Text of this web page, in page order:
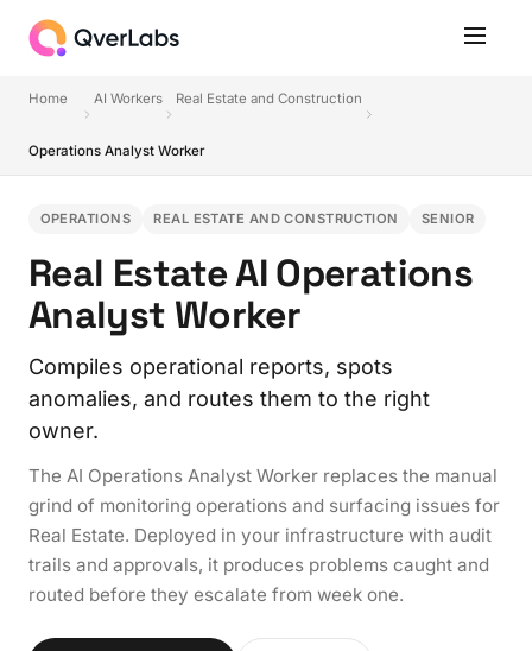
Home AI Workers Real Estate and Construction
Operations Analyst Worker
OPERATIONS REAL ESTATE AND CONSTRUCTION SENIOR
Real Estate AI Operations
Analyst Worker
Compiles operational reports, spots
anomalies, and routes them to the right
owner.
The AI Operations Analyst Worker replaces the manual
grind of monitoring operations and surfacing issues for
Real Estate. Deployed in your infrastructure with audit
trails and approvals, it produces problems caught and
routed before they escalate from week one.